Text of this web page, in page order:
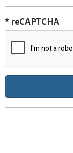
* reCAPTCHA